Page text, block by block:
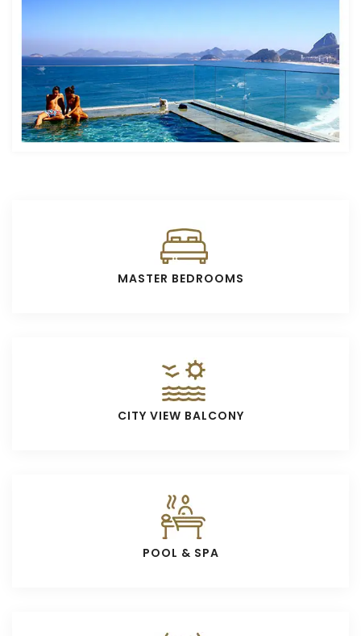
MASTER BEDROOMS
CITY VIEW BALCONY
POOL & SPA